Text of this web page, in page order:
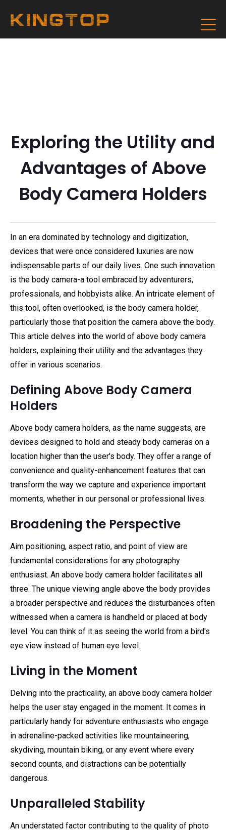
Exploring the Utility and
Advantages of Above
Body Camera Holders
In an era dominated by technology and digitization,
devices that were once considered luxuries are now
indispensable parts of our daily lives. One such innovation
is the body camera-a tool embraced by adventurers,
professionals, and hobbyists alike. An intricate element of
this tool, often overlooked, is the body camera holder,
particularly those that position the camera above the body.
This article delves into the world of above body camera
holders, explaining their utility and the advantages they
offer in various scenarios.
Defining Above Body Camera
Holders
Above body camera holders, as the name suggests, are
devices designed to hold and steady body cameras on a
location higher than the user's body. They offer a range of
convenience and quality-enhancement features that can
transform the way we capture and experience important
moments, whether in our personal or professional lives.
Broadening the Perspective
Aim positioning, aspect ratio, and point of view are
fundamental considerations for any photography
enthusiast. An above body camera holder facilitates all
three. The unique viewing angle above the body provides
a broader perspective and reduces the disturbances often
witnessed when a camera is handheld or placed at body
level. You can think of it as seeing the world from a bird's
eye view instead of human eye level.
Living in the Moment
Delving into the practicality, an above body camera holder
helps the user stay engaged in the moment. It comes in
particularly handy for adventure enthusiasts who engage
in adrenaline-packed activities like mountaineering,
skydiving, mountain biking, or any event where every
second counts, and distractions can be potentially
dangerous.
Unparalleled Stability
An understated factor contributing to the quality of photo